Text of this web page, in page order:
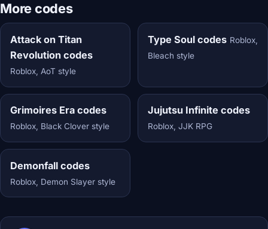
More codes
Attack on Titan
Revolution codes
Roblox, AoT style
Type Soul codes Roblox,
Bleach style
Grimoires Era codes
Roblox, Black Clover style
Jujutsu Infinite codes
Roblox, JJK RPG
Demonfall codes
Roblox, Demon Slayer style